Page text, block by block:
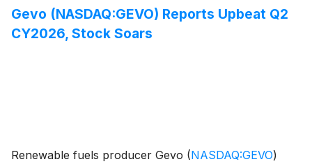
Gevo (NASDAQ:GEVO) Reports Upbeat Q2
CY2026, Stock Soars
Renewable fuels producer Gevo (NASDAQ:GEVO)